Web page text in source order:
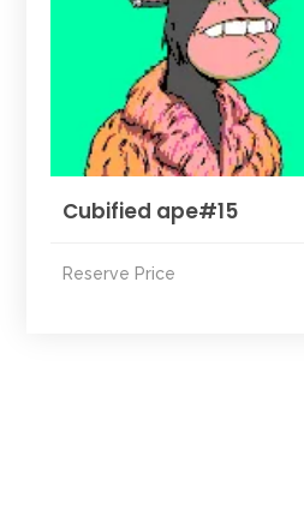
Cubified ape#15
Reserve Price